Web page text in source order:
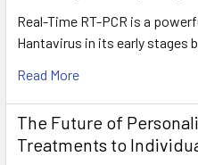
Real-Time RT-PCR is a
Hantavirus in its early stages
Read More
The Future of
Treatments to